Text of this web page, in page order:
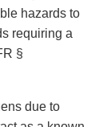
hazards to
requiring a
§
due to